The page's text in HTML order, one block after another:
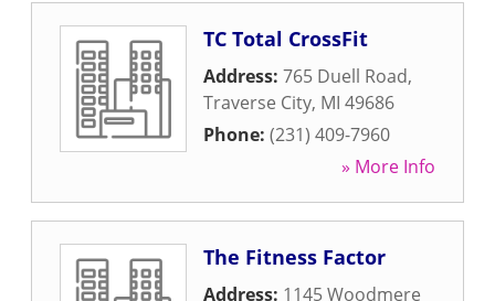
TC Total CrossFit
Address: 765 Duell Road,
Traverse City, MI 49686
Phone: (231) 409-7960
» More Info
The Fitness Factor
Address: 1145 Woodmere